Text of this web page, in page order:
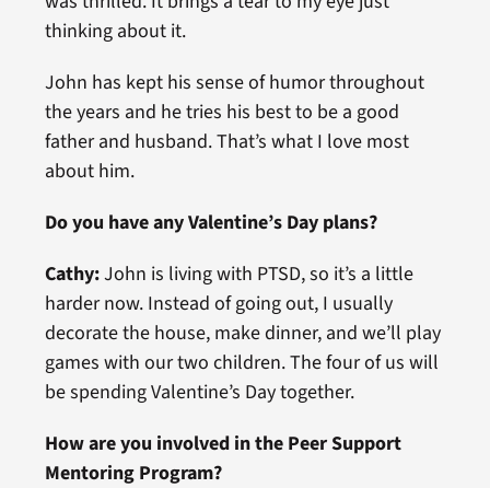
thinking about it.
John has kept his sense of humor throughout
the years and he tries his best to be a good
father and husband. That’s what I love most
about him.
Do you have any Valentine’s Day plans?
Cathy:John is living with PTSD, so it’s a little
harder now. Instead of going out, I usually
decorate the house, make dinner, and we’ll play
games with our two children. The four of us will
be spending Valentine’s Day together.
How are you involved in the Peer Support
Mentoring Program?